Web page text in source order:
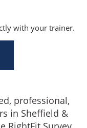
with your trainer.
professional,
in Sheffield &